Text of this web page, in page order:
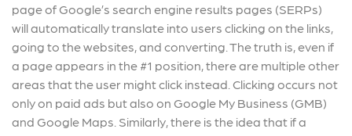
page of Google’s search engine results pages (SERPs)
will automatically translate into users clicking on the links,
going to the websites, and converting. The truth is, even if
a page appears in the #1 position, there are multiple other
areas that the user might click instead. Clicking occurs not
only on paid ads but also on Google My Business (GMB)
and Google Maps. Similarly, there is the idea that if a